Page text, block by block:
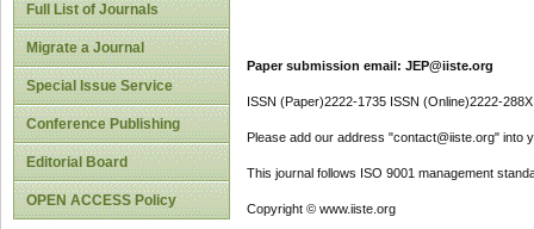
Full List of Journals
Migrate a Journal
Special Issue Service
Conference Publishing
Editorial Board
OPEN ACCESS Policy
Paper submission email: JEP@iiste.org
ISSN (Paper)2222-1735 ISSN (Online)2222-288X
Please add our address "contact@iiste.org" into
This journal follows ISO 9001 management
Copyright © www.iiste.org